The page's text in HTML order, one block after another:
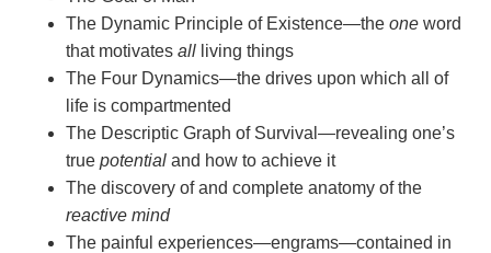
The Dynamic Principle of Existence—the one word
that motivates all living things
The Four Dynamics—the drives upon which all of
life is compartmented
The Descriptic Graph of Survival—revealing one’s
true potential and how to achieve it
The discovery of and complete anatomy of the
reactive mind
The painful experiences—engrams—contained in